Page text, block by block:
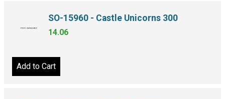
SO-15960 - Castle Unicorns 300
14.06
Add to Cart